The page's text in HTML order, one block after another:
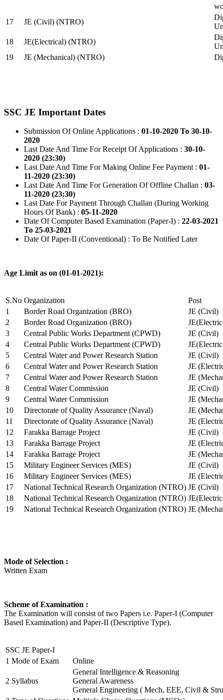
17
JE (Civil) (NTRO)
18
JE(Electrical) (NTRO)
19
JE (Mechanical) (NTRO)
SSC JE Important Dates
Submission Of Online Applications : 01-10-2020 To 30-10-
2020
Last Date And Time For Receipt Of Applications : 30-10-
2020 (23:30)
Last Date And Time For Making Online Fee Payment : 01-
11-2020 (23:30)
Last Date And Time For Generation Of Offline Challan : 03-
11-2020 (23:30)
Last Date For Payment Through Challan (During Working
Hours Of Bank) : 05-11-2020
Date Of Computer Based Examination (Paper-I) : 22-03-2021
To 25-03-2021
Date Of Paper-II (Conventional) : To Be Notified Later
Age Limit as on (01-01-2021):
S.No Organization
Post
1
Border Road Organization (BRO)
JE (Civil)
2
Border Road Organization (BRO)
3
Central Public Works Department (CPWD)
JE (Civil)
4
Central Public Works Department (CPWD)
5
Central Water and Power Research Station
JE (Civil)
6
Central Water and Power Research Station
JE
7
Central Water and Power Research Station
JE
8
Central Water Commission
JE (Civil)
9
Central Water Commission
JE
10
Directorate of Quality Assurance (Naval)
JE
11
Directorate of Quality Assurance (Naval)
JE
12
Farakka Barrage Project
JE (Civil)
13
Farakka Barrage Project
JE
14
Farakka Barrage Project
JE
15
Military Engineer Services (MES)
JE (Civil)
16
Military Engineer Services (MES)
JE
17
National Technical Research Organization (NTRO) JE (Civil)
18
National Technical Research Organization (NTRO)
19
National Technical Research Organization (NTRO) JE
Mode of Selection :
Written Exam
Scheme of Examination :
The Examination will consist of two Papers i.e. Paper-I (Computer
Based Examination) and Paper-II (Descriptive Type).
SSC JE Paper-I
1 Mode of Exam Online
2 Syllabus
General Intelligence & Reasoning
General Awareness
General Engineering ( Mech, EEE, Civil &